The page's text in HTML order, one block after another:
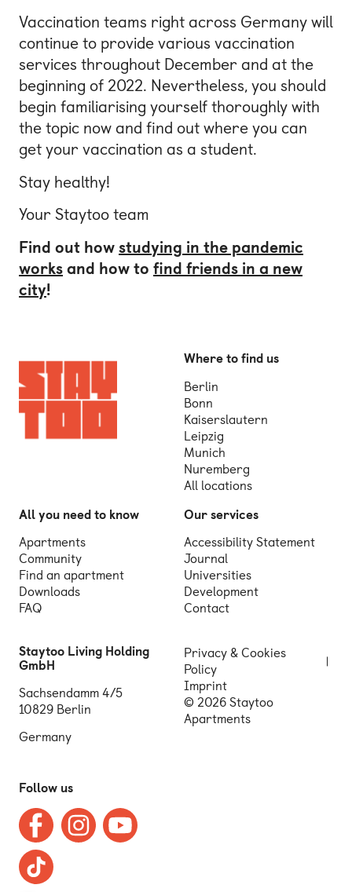
Vaccination teams right across Germany will
continue to provide various vaccination
services throughout December and at the
beginning of 2022. Nevertheless, you should
begin familiarising yourself thoroughly with
the topic now and find out where you can
get your vaccination as a student.
Stay healthy!
Your Staytoo team
Find out how studying in the pandemic
works and how to find friends in a new
city!
Where to find us
Berlin
Bonn
Kaiserslautern
Leipzig
Munich
Nuremberg
All locations
All you need to know
Apartments
Community
Find an apartment
Downloads
FAQ
Our services
Accessibility Statement
Journal
Universities
Development
Contact
Staytoo Living Holding
GmbH
Sachsendamm 4/5
10829 Berlin
Germany
Privacy & Cookies
Policy
Imprint
© 2026 Staytoo
Apartments
Follow us